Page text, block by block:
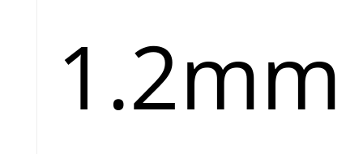
1.2mm